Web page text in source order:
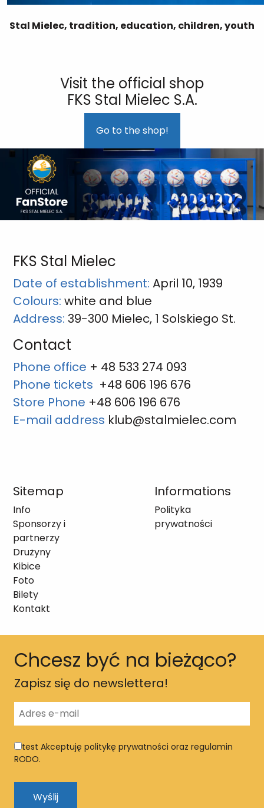
Stal Mielec, tradition, education, children, youth
Visit the official shop
FKS Stal Mielec S.A.
Go to the shop!
FKS Stal Mielec
Date of establishment: April 10, 1939
Colours: white and blue
Address: 39-300 Mielec, 1 Solskiego St.
Contact
Phone office + 48 533 274 093
Phone tickets +48 606 196 676
Store Phone +48 606 196 676
E-mail address klub@stalmielec.com
Sitemap
Info
Sponsorzy i
partnerzy
Drużyny
Kibice
Foto
Bilety
Kontakt
Informations
Polityka
prywatności
Chcesz być na bieżąco?
Zapisz się do newslettera!
test Akceptuję politykę prywatności oraz regulamin
RODO.